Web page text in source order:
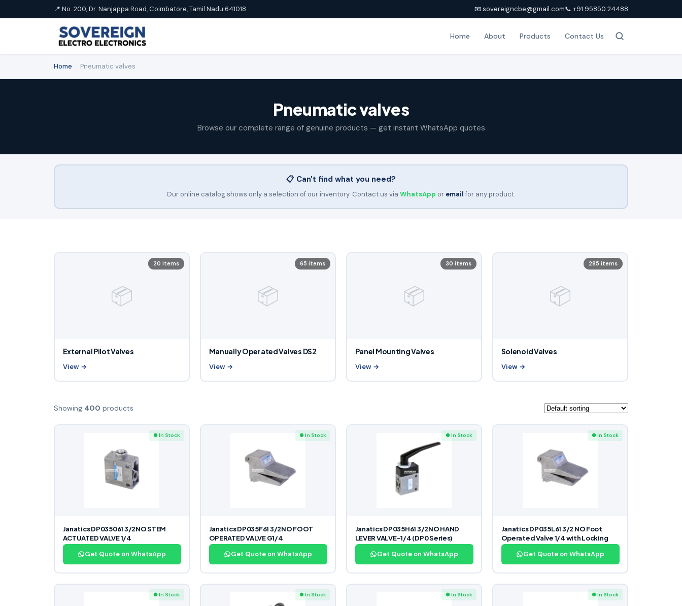
📍 No. 200, Dr. Nanjappa Road, Coimbatore, Tamil Nadu 641018 📧 sovereigncbe@gmail.com📞 +91 95850 24488
Home About Products Contact Us
Home Pneumatic valves
Pneumatic valves
Browse our complete range of genuine products — get instant WhatsApp quotes
📋 Can't find what you need?
Our online catalog shows only a selection of our inventory. Contact us via WhatsApp or emailfor any product.
📦
20 items
External Pilot Valves
View →
📦
65 items
Manually Operated Valves DS2
View →
📦
30 items
Panel Mounting Valves
View →
📦
285 items
Solenoid Valves
View →
Showing 400 products
● In Stock
Janatics DP035061 3/2NO STEM
ACTUATED VALVE 1/4
Get Quote on WhatsApp
● In Stock
Janatics DP035F61 3/2NO FOOT
OPERATED VALVE G1/4
Get Quote on WhatsApp
● In Stock
Janatics DP035H61 3/2NO HAND
LEVER VALVE-1/4 (DP0 Series)
Get Quote on WhatsApp
● In Stock
Janatics DP035L61 3/2 NO Foot
Operated Valve 1/4 with Locking
Get Quote on WhatsApp
● In Stock ● In Stock ● In Stock ● In Stock